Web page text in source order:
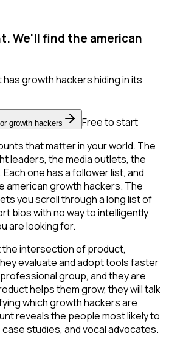
We'll find the american
growth hackers hiding in its
growth hackers
Free to start
that matter in your world. The
leaders, the media outlets, the
one has a follower list, and
american growth hackers. The
you scroll through a long list of
bios with no way to intelligently
are looking for.
the intersection of product,
evaluate and adopt tools faster
group, and they are
helps them grow, they will talk
which growth hackers are
reveals the people most likely to
studies, and vocal advocates.